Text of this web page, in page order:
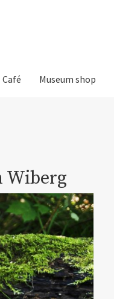
Café Museum shop
Wiberg